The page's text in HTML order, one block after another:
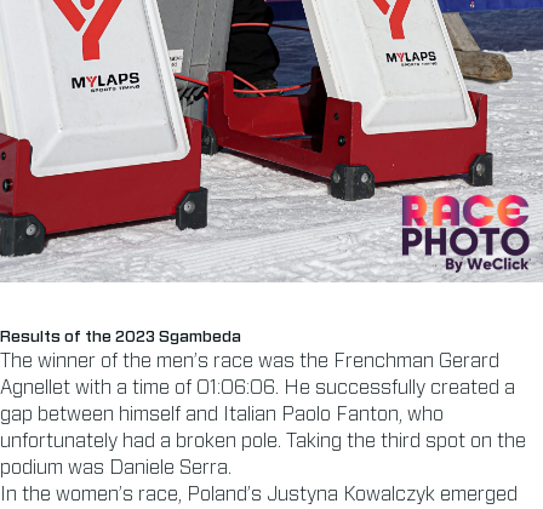
Results of the 2023 Sgambeda
The winner of the men’s race was the Frenchman Gerard
Agnellet with a time of 01:06:06. He successfully created a
gap between himself and Italian Paolo Fanton, who
unfortunately had a broken pole. Taking the third spot on the
podium was Daniele Serra.
In the women’s race, Poland’s Justyna Kowalczyk emerged